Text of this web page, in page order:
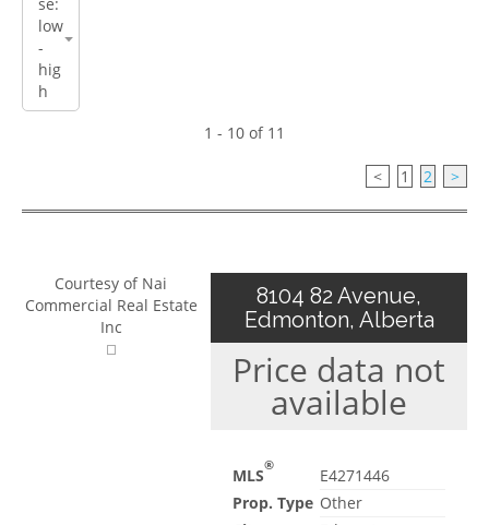
1 - 10 of 11
< 1 2 >
Courtesy of Nai
Commercial Real Estate
Inc
8104 82 Avenue,
Edmonton, Alberta
Price data not
available
MLS®
E4271446
Prop. Type Other